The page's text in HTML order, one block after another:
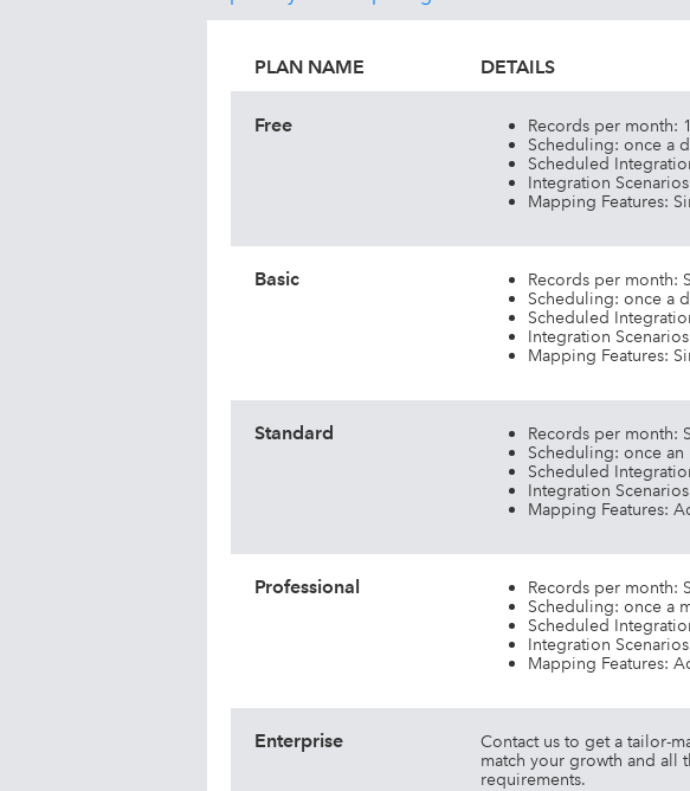
PLAN NAME DETAILS
Free
Records per month:
Scheduling: once a
Scheduled
Integration
Mapping Features:
Basic
Records per month:
Scheduling: once a
Scheduled
Integration
Mapping Features:
Standard
Records per month:
Scheduling: once an
Scheduled
Integration
Mapping Features:
Professional
Records per month:
Scheduling: once a
Scheduled
Integration
Mapping Features:
Enterprise
Contact us to get a tailor-
match your growth and all
requirements.